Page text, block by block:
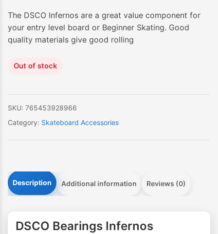
The DSCO Infernos are a great value component for
your entry level board or Beginner Skating. Good
quality materials give good rolling
Out of stock
SKU: 765453928966
Category: Skateboard Accessories
Description Additional information Reviews (0)
DSCO Bearings Infernos